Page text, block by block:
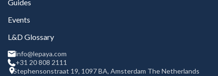
Guides
Events
L&D Glossary
info@lepaya.com
+31 20 808 2111
Stephensonstraat 19, 1097 BA, Amsterdam The Netherlands